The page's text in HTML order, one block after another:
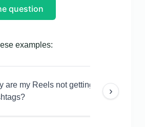
question
examples:
are my Reels not getting views even
›